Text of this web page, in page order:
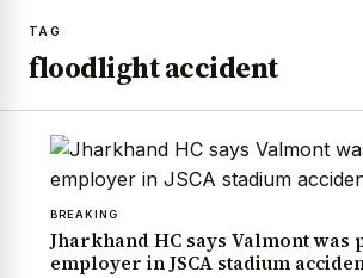
TAG
floodlight accident
BREAKING
Jharkhand HC says Valmont
employer in JSCA stadium